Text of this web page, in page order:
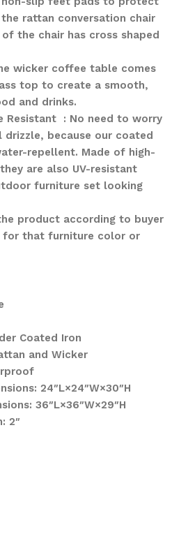
rattan conversation chair
the chair has cross shaped
wicker coffee table comes
top to create a smooth,
and drinks.
Resistant : No need to worry
drizzle, because our coated
repellent. Made of high-
are also UV-resistant
furniture set looking
product according to buyer
for that furniture color or
Coated Iron
and Wicker
24″L×24″W×30″H
36″L×36″W×29″H
2″